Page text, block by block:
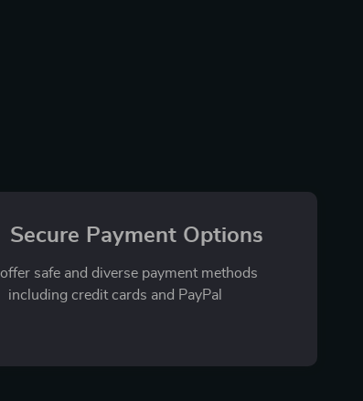
Secure Payment Options
safe and diverse payment methods
including credit cards and PayPal